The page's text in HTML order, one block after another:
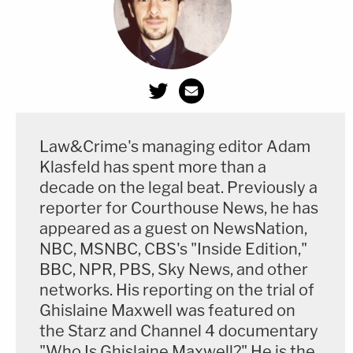
Law&Crime's managing editor Adam
Klasfeld has spent more than a
decade on the legal beat. Previously a
reporter for Courthouse News, he has
appeared as a guest on NewsNation,
NBC, MSNBC, CBS's "Inside Edition,"
BBC, NPR, PBS, Sky News, and other
networks. His reporting on the trial of
Ghislaine Maxwell was featured on
the Starz and Channel 4 documentary